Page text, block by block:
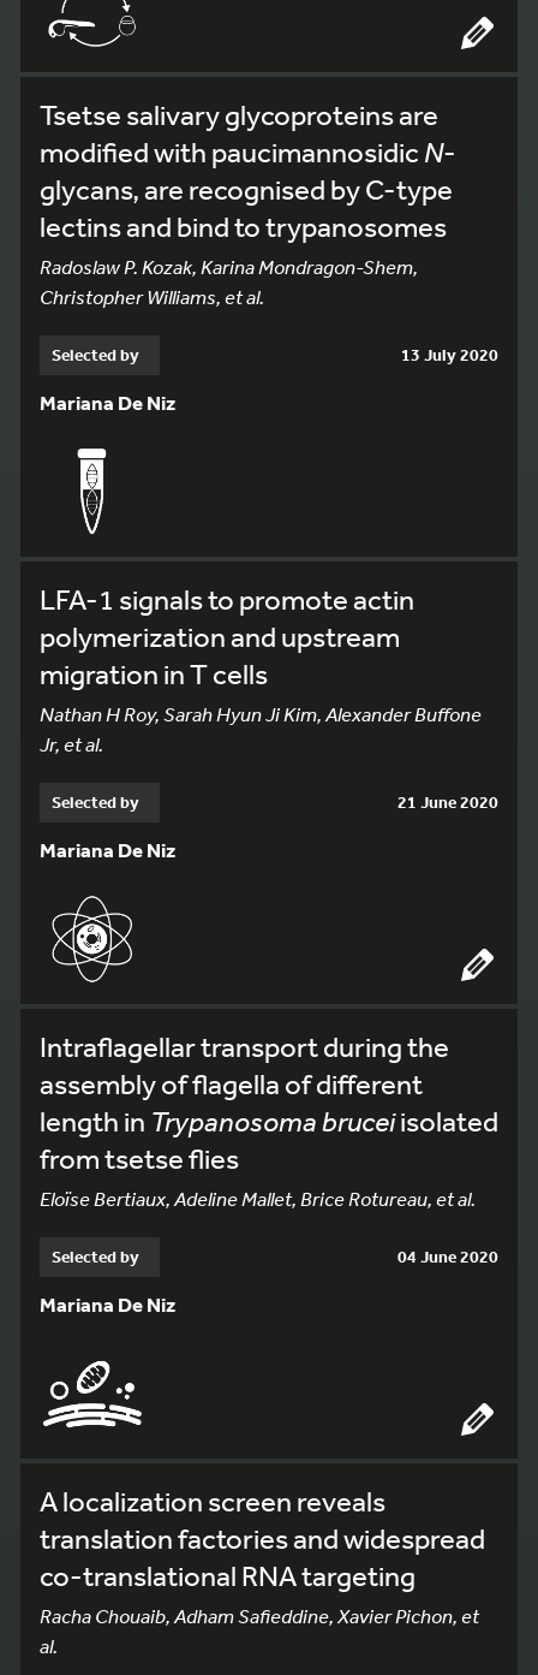
Tsetse salivary glycoproteins are
modified with paucimannosidic N-
glycans, are recognised by C-type
lectins and bind to trypanosomes
Radoslaw P. Kozak, Karina Mondragon-Shem,
Christopher Williams, et al.
Selected by 13 July 2020
Mariana De Niz
LFA-1 signals to promote actin
polymerization and upstream
migration in T cells
Nathan H Roy, Sarah Hyun Ji Kim, Alexander Buffone
Jr, et al.
Selected by 21 June 2020
Mariana De Niz
Intraflagellar transport during the
assembly of flagella of different
length in Trypanosoma bruceiisolated
from tsetse flies
Eloïse Bertiaux, Adeline Mallet, Brice Rotureau, et al.
Selected by 04 June 2020
Mariana De Niz
A localization screen reveals
translation factories and widespread
co-translational RNA targeting
Racha Chouaib, Adham Safieddine, Xavier Pichon, et
al.